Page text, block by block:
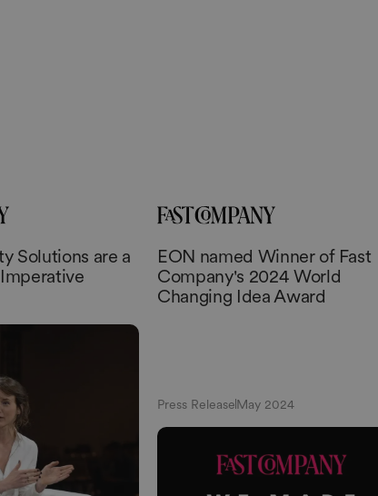
Solutions are a
EON named Winner of Fast
Company's 2024 World
Changing Idea Award
Press ReleaseMay 2024